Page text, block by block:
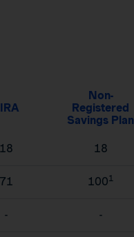
Non-
Registered
Savings Plan
18 18
71 1001
- -